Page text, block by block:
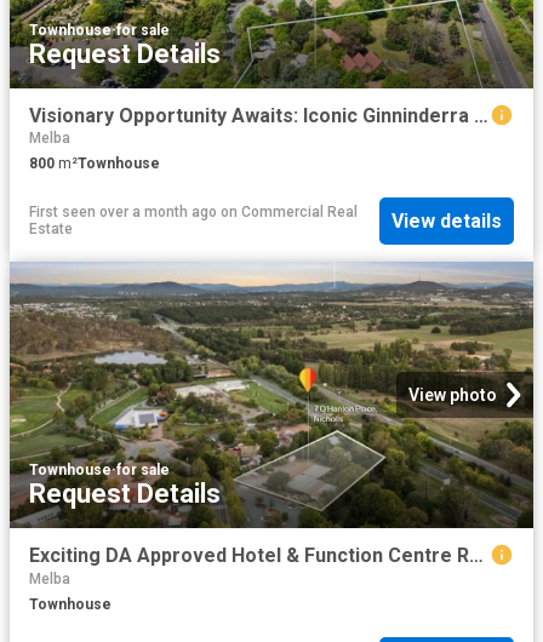
Townhouse·for sale
Request Details
Visionary Opportunity Awaits: Iconic Ginninderra Village For Sale
Melba
800 m²Townhouse
First seen over a month ago on Commercial Real
Estate
View details
View photo
Townhouse·for sale
Request Details
Exciting DA Approved Hotel & Function Centre Redevelopment Opportunity
Melba
Townhouse